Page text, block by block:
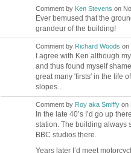
Comment by Ken Stevens on
Ever bemused that the
grandeur of the building!
Comment by Richard Woods on
I agree with Ken although
and thus found myself
great many 'firsts' in the life
slopes...
Comment by Roy aka Smiffyon
In the late 40’s I’d go up
station. The building always
BBC studios there.
Years later I’d meet